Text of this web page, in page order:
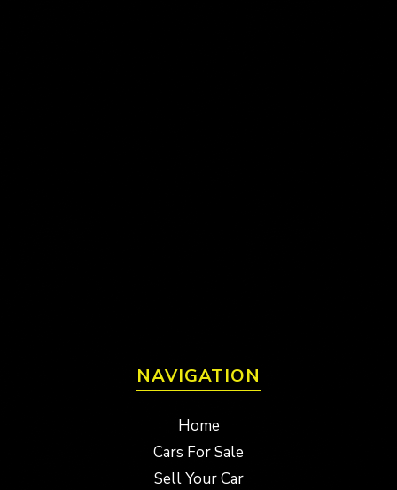
NAVIGATION
Home
Cars For Sale
Sell Your Car